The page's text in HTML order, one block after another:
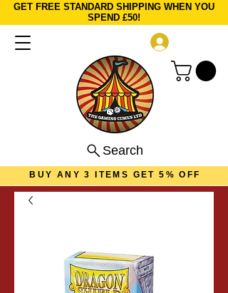
GET FREE STANDARD SHIPPING WHEN YOU
SPEND £50!
Search
BUY ANY 3 ITEMS GET 5% OFF